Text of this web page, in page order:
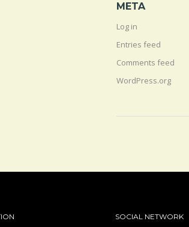
META
Log in
Entries feed
Comments feed
WordPress.org
SOCIAL NETWORK